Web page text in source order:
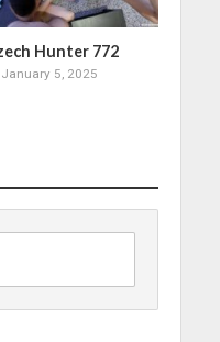
Hunter 772
January 5, 2025